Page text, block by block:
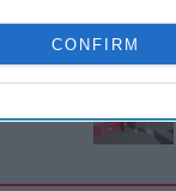
CONFIRM